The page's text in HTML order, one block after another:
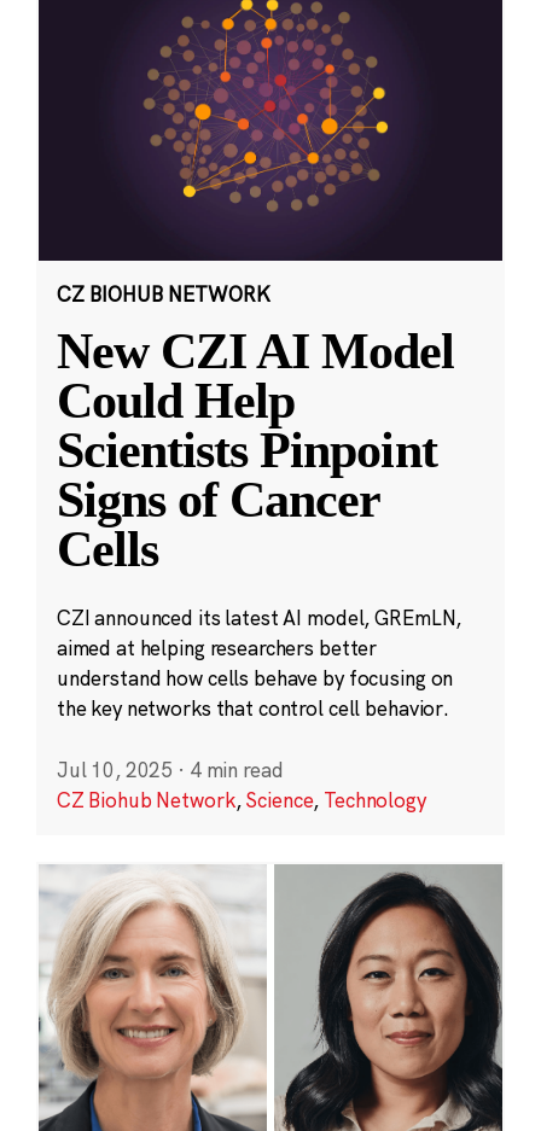
CZ BIOHUB NETWORK
New CZI AI Model
Could Help
Scientists Pinpoint
Signs of Cancer
Cells
CZI announced its latest AI model, GREmLN,
aimed at helping researchers better
understand how cells behave by focusing on
the key networks that control cell behavior.
Jul 10, 2025 · 4 min read
CZ Biohub Network,Science, Technology